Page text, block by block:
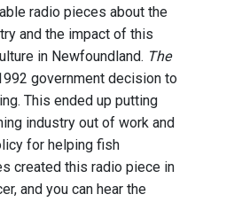
radio pieces about the
and the impact of this
in Newfoundland. The
government decision to
This ended up putting
industry out of work and
for helping fish
created this radio piece in
and you can hear the